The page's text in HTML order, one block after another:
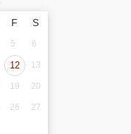
F S
5 6
12 13
19 20
26 27